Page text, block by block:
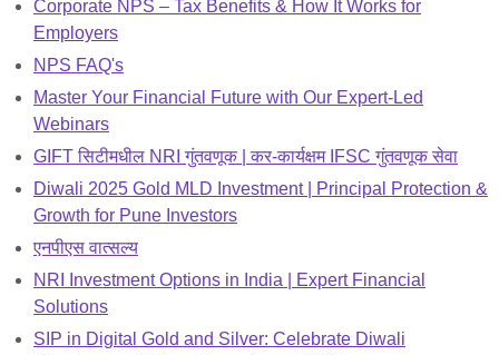
Corporate NPS – Tax Benefits & How It Works for
Employers
NPS FAQ's
Master Your Financial Future with Our Expert-Led
Webinars
GIFT सिटीमधील NRI गुंतवणूक | कर-कार्यक्षम IFSC गुंतवणूक सेवा
Diwali 2025 Gold MLD Investment | Principal Protection &
Growth for Pune Investors
एनपीएस वात्सल्य
NRI Investment Options in India | Expert Financial
Solutions
SIP in Digital Gold and Silver: Celebrate Diwali